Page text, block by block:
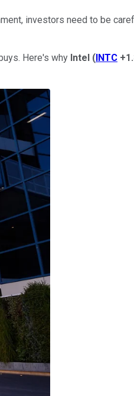
investors need to be
Here's why Intel (INTC